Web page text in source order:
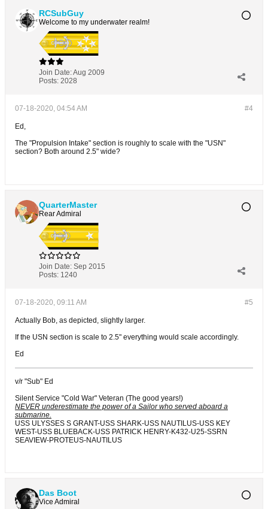
RCSubGuy
Welcome to my underwater realm!
Join Date:Aug 2009
Posts: 2028
#4
07-18-2020, 04:54 AM
Ed,
The "Propulsion Intake" section is roughly to scale with the "USN"
section? Both around 2.5" wide?
QuarterMaster
Rear Admiral
Join Date: Sep 2015
Posts: 1240
#5
07-18-2020, 09:11 AM
Actually Bob, as depicted, slightly larger.
If the USN section is scale to 2.5" everything would scale accordingly.
Ed
v/r "Sub" Ed
Silent Service "Cold War" Veteran (The good years!)
NEVER underestimate the power of a Sailor who served aboard a
submarine.
USS ULYSSES S GRANT-USS SHARK-USS NAUTILUS-USS KEY
WEST-USS BLUEBACK-USS PATRICK HENRY-K432-U25-SSRN
SEAVIEW-PROTEUS-NAUTILUS
Das Boot
Vice Admiral